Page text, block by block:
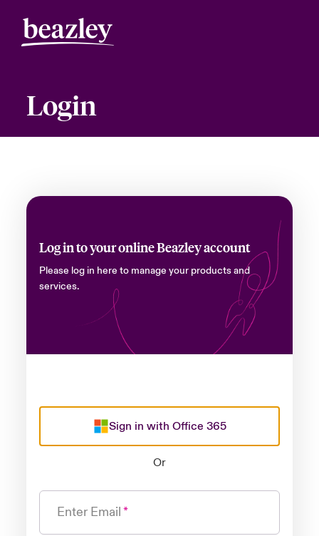
Login
Log in to your online Beazley account
Please log in here to manage your products and
services.
Sign in with Office 365
Or
Enter Email